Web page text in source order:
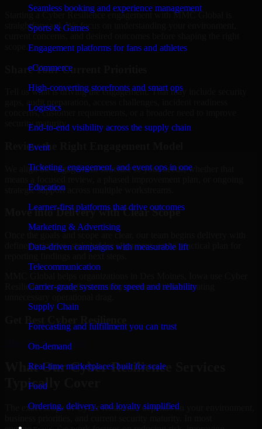
Seamless booking and experience management
Sports & Games
Engagement platforms for fans and athletes
eCommerce
High-converting storefronts and smart ops
Logistics
End-to-end visibility across the supply chain
Event
Ticketing, engagement, and event ops in one
Education
Learner-first platforms that drive outcomes
Marketing & Advertising
Data-driven campaigns with measurable lift
Telecommunication
Carrier-grade systems for speed and reliability
Supply Chain
Forecasting and fulfillment you can trust
On-demand
Real-time marketplaces built for scale
Food
Ordering, delivery, and loyalty simplified
Starting a Cyber Resilience engagement with MMC Global is
straightforward. We focus on understanding your environment,
current concerns, and desired outcomes before shaping the right
Share Your Current Priorities
Tell us what is driving the engagement. That may include security
gaps, audit preparation, access challenges, incident readiness
concerns, customer requirements, or a broader need to improve
security maturity.
Review the Right Engagement Model
We align the engagement structure to your needs, whether that
strategic support across multiple workstreams.
Move into Delivery with Clear Scope
Once the goals and scope are clear, our team begins delivery with
defined priorities, stakeholder alignment, and a practical plan for
Resilience to strengthen security posture without creating
Cyber Resilience
What Our Cyber Resilience Services
Typically Cover
The exact scope of Cyber Resilience depends on your environment,